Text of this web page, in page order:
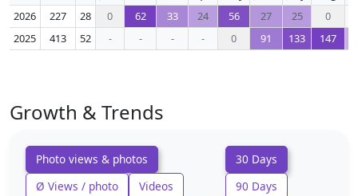
2026 227 28 0 62 33 24 56 27 25
0
2025
413 52 - - - - 0 91 133 147
Growth & Trends
Photo views & photos
Ø Views / photo
Videos
30 Days
90 Days